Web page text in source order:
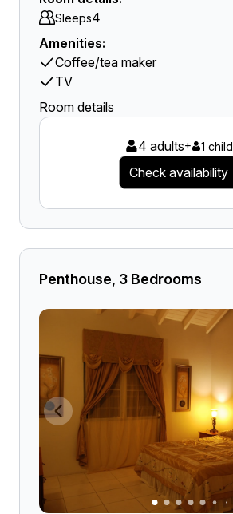
Sleeps4
Amenities:
Coffee/tea maker
TV
Room details
4 adults+ 1 child
Check availability
Penthouse, 3 Bedrooms